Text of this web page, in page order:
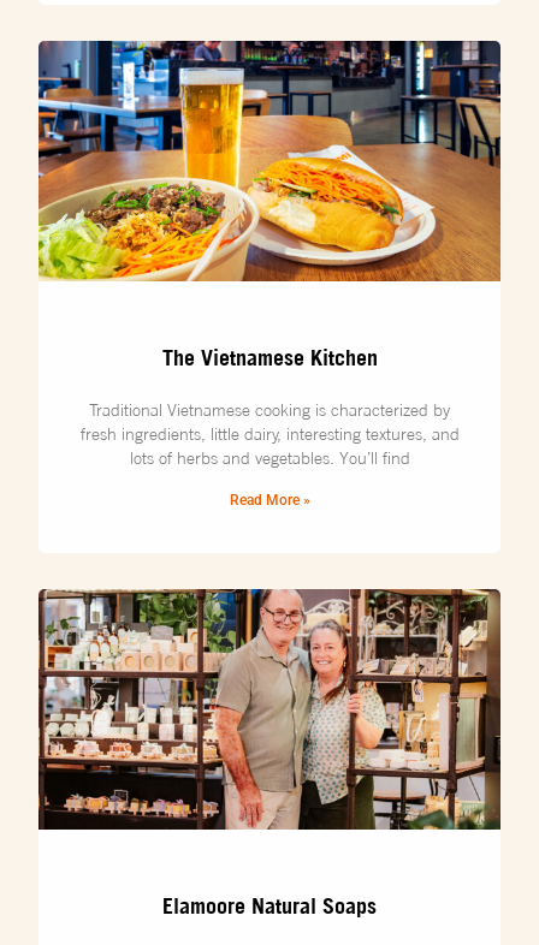
The Vietnamese Kitchen
Traditional Vietnamese cooking is characterized by
fresh ingredients, little dairy, interesting textures, and
lots of herbs and vegetables. You’ll find
Read More »
Elamoore Natural Soaps